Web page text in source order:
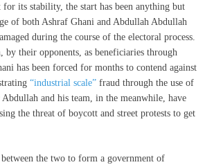
its stability, the start has been anything but
of both Ashraf Ghani and Abdullah Abdullah
during the course of the electoral process.
by their opponents, as beneficiaries through
has been forced for months to contend against
“industrial scale” fraud through the use of
and his team, in the meanwhile, have
the threat of boycott and street protests to get
between the two to form a government of